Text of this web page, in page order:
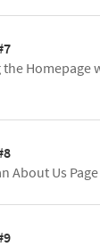
the Homepage
About Us